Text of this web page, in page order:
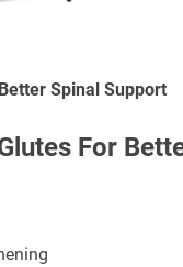
Spinal Support
For